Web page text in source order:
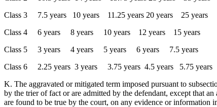
Class 3 7.5 years 10 years 11.25 years 20 years 25 years
Class 4 6 years 8 years 10 years 12 years 15 years
Class 5 3 years 4 years 5 years 6 years 7.5 years
Class 6 2.25 years 3 years 3.75 years 4.5 years 5.75 years
K. The aggravated or mitigated term imposed pursuant to
by the trier of fact or are admitted by the defendant, except that
are found to be true by the court, on any evidence or information